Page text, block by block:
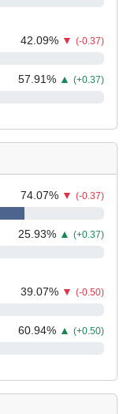
42.09% ▼ (-0.37)
57.91% ▲ (+0.37)
74.07% ▼ (-0.37)
25.93% ▲ (+0.37)
39.07% ▼ (-0.50)
60.94% ▲ (+0.50)